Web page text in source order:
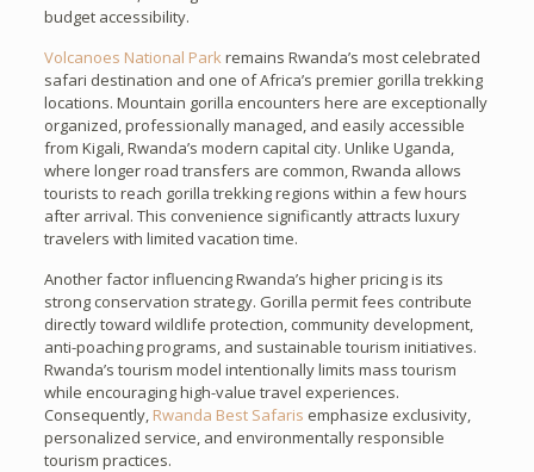
budget accessibility.
Volcanoes National Parkremains Rwanda’s most celebrated
safari destination and one of Africa’s premier gorilla trekking
locations. Mountain gorilla encounters here are exceptionally
organized, professionally managed, and easily accessible
from Kigali, Rwanda’s modern capital city. Unlike Uganda,
where longer road transfers are common, Rwanda allows
tourists to reach gorilla trekking regions within a few hours
after arrival. This convenience significantly attracts luxury
travelers with limited vacation time.
Another factor influencing Rwanda’s higher pricing is its
strong conservation strategy. Gorilla permit fees contribute
directly toward wildlife protection, community development,
anti-poaching programs, and sustainable tourism initiatives.
Rwanda’s tourism model intentionally limits mass tourism
while encouraging high-value travel experiences.
Consequently, Rwanda Best Safaris emphasize exclusivity,
personalized service, and environmentally responsible
tourism practices.